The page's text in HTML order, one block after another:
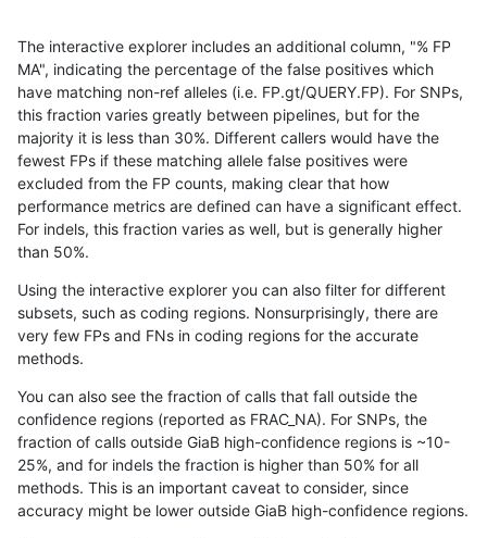
jli-custom SNP
jli-custom SNP ti
jli-custom SNP ti
jli-custom SNP ti lowcmp_SimpleRepeat_triTR_11to50
jli-custom SNP ti map_l100_m0_e0
jli-custom SNP ti map_l100_m1_e0
jli-custom
jli-custom SNP ti map_l100_m2_e0
jli-custom SNP ti map_l100_m2_e0
jli-custom SNP ti map_l100_m2_e1
The interactive explorer includes an additional column, "% FP
MA", indicating the percentage of the false positives which
have matching non-ref alleles (i.e. FP.gt/QUERY.FP). For SNPs,
this fraction varies greatly between pipelines, but for the
majority it is less than 30%. Different callers would have the
fewest FPs if these matching allele false positives were
excluded from the FP counts, making clear that how
performance metrics are defined can have a significant effect.
For indels, this fraction varies as well, but is generally higher
than 50%.
Using the interactive explorer you can also filter for different
subsets, such as coding regions. Nonsurprisingly, there are
very few FPs and FNs in coding regions for the accurate
methods.
You can also see the fraction of calls that fall outside the
confidence regions (reported as FRAC_NA). For SNPs, the
fraction of calls outside GiaB high-confidence regions is ~10-
25%, and for indels the fraction is higher than 50% for all
methods. This is an important caveat to consider, since
accuracy might be lower outside GiaB high-confidence regions.